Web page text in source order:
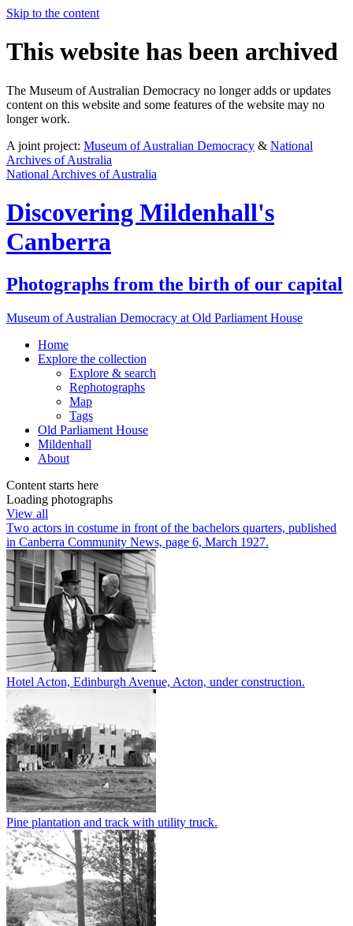
Skip to the content
This website has been archived
The Museum of Australian Democracy no longer adds or updates
content on this website and some features of the website may no
longer work.
A joint project: Museum of Australian Democracy & National
Archives of Australia
National Archives of Australia
Discovering Mildenhall's
Canberra
Photographs from the birth of our capital
Museum of Australian Democracy at Old Parliament House
Home
Explore the collection
Explore & search
Rephotographs
Map
Tags
Old Parliament House
Mildenhall
About
Content starts here
Loading photographs
View all
Two actors in costume in front of the bachelors quarters, published
in Canberra Community News, page 6, March 1927.
Hotel Acton, Edinburgh Avenue, Acton, under construction.
Pine plantation and track with utility truck.